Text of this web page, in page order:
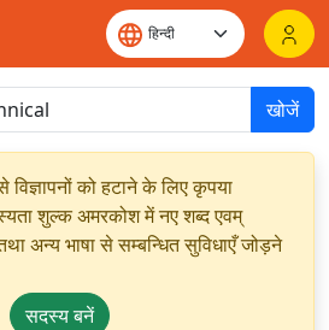
खोजें
विज्ञापनों को हटाने के लिए कृपया
शुल्क अमरकोश में नए शब्द एवम्
अन्य भाषा से सम्बन्धित सुविधाएँ जोड़ने
सदस्य बनें